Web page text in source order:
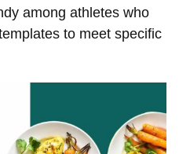
among athletes who
to meet specific